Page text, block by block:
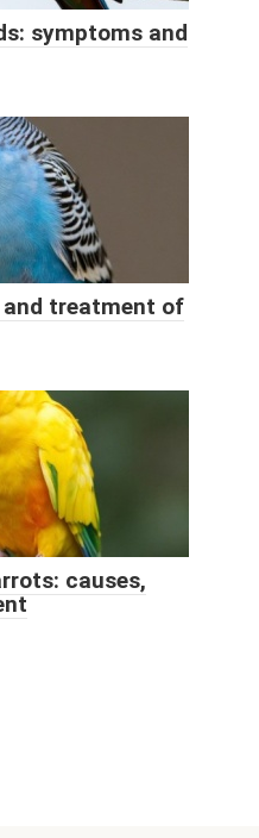
symptoms and
and treatment of
causes,